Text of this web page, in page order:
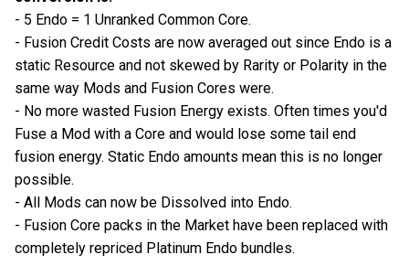
- 5 Endo = 1 Unranked Common Core.
- Fusion Credit Costs are now averaged out since Endo is a
static Resource and not skewed by Rarity or Polarity in the
same way Mods and Fusion Cores were.
- No more wasted Fusion Energy exists. Often times you'd
Fuse a Mod with a Core and would lose some tail end
fusion energy. Static Endo amounts mean this is no longer
possible.
- All Mods can now be Dissolved into Endo.
- Fusion Core packs in the Market have been replaced with
completely repriced Platinum Endo bundles.